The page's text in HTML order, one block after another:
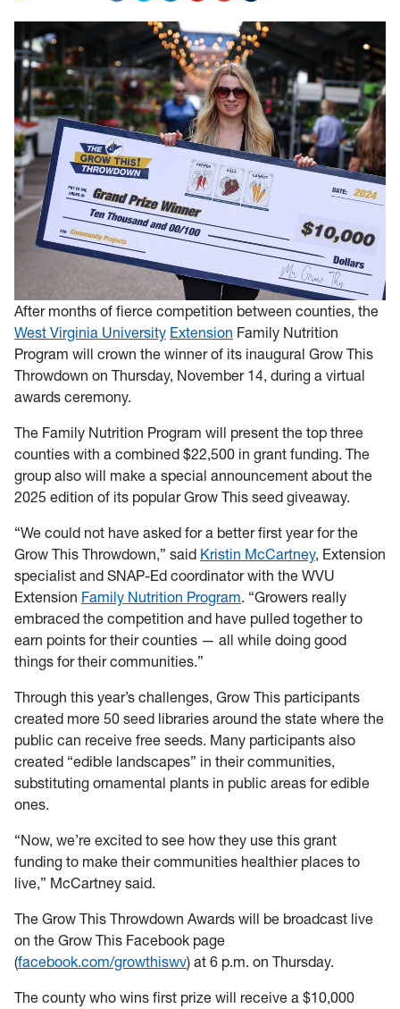
After months of fierce competition between counties, the
West Virginia University Extension Family Nutrition
Program will crown the winner of its inaugural Grow This
Throwdown on Thursday, November 14, during a virtual
awards ceremony.
The Family Nutrition Program will present the top three
counties with a combined $22,500 in grant funding. The
group also will make a special announcement about the
2025 edition of its popular Grow This seed giveaway.
“We could not have asked for a better first year for the
Grow This Throwdown,” said Kristin McCartney, Extension
specialist and SNAP-Ed coordinator with the WVU
Extension Family Nutrition Program. “Growers really
embraced the competition and have pulled together to
earn points for their counties — all while doing good
things for their communities.”
Through this year’s challenges, Grow This participants
created more 50 seed libraries around the state where the
public can receive free seeds. Many participants also
created “edible landscapes” in their communities,
substituting ornamental plants in public areas for edible
ones.
“Now, we’re excited to see how they use this grant
funding to make their communities healthier places to
live,” McCartney said.
The Grow This Throwdown Awards will be broadcast live
on the Grow This Facebook page
(facebook.com/growthiswv) at 6 p.m. on Thursday.
The county who wins first prize will receive a $10,000